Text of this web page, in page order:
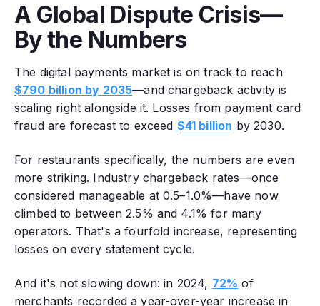
A Global Dispute Crisis—
By the Numbers
The digital payments market is on track to reach
$790 billion by 2035—and chargeback activity is
scaling right alongside it. Losses from payment card
fraud are forecast to exceed $41 billion by 2030.
For restaurants specifically, the numbers are even
more striking. Industry chargeback rates—once
considered manageable at 0.5–1.0%—have now
climbed to between 2.5% and 4.1% for many
operators. That's a fourfold increase, representing
losses on every statement cycle.
And it's not slowing down: in 2024, 72% of
merchants recorded a year-over-year increase in